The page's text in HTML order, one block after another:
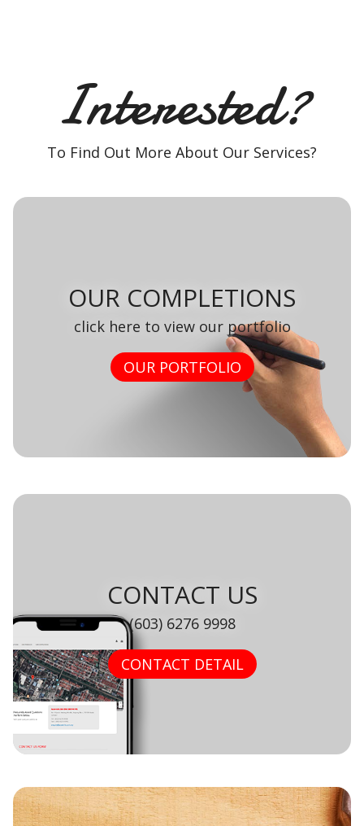
Interested?
To Find Out More About Our Services?
OUR COMPLETIONS
click here to view our portfolio
OUR PORTFOLIO
CONTACT US
(603) 6276 9998
CONTACT DETAIL